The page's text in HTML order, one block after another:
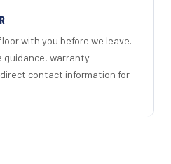
with you before we leave.
guidance, warranty
contact information for